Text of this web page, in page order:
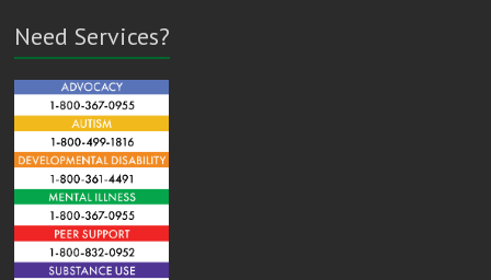
Need Services?